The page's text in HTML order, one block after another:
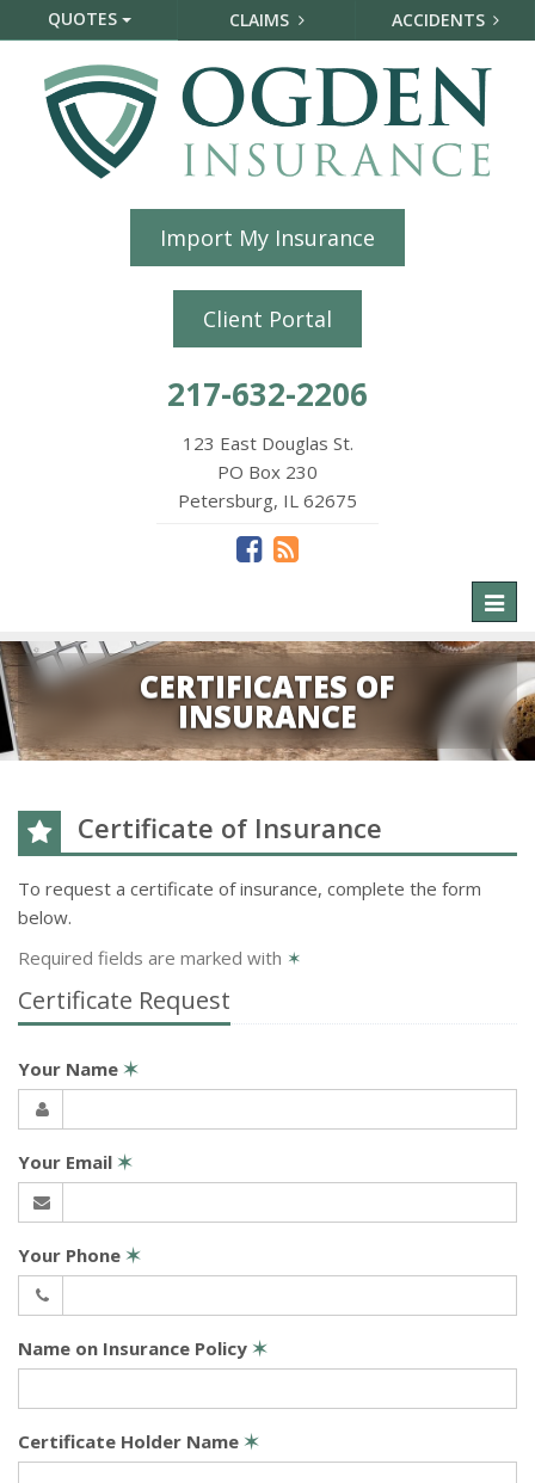
QUOTES CLAIMS ACCIDENTS
Import My Insurance
Client Portal
217-632-2206
123 East Douglas St.
PO Box 230
Petersburg, IL 62675
CERTIFICATES OF
INSURANCE
Certificate of Insurance
To request a certificate of insurance, complete the form
below.
Required fields are marked with ✶
Certificate Request
Your Name ✶
Your Email ✶
Your Phone ✶
Name on Insurance Policy ✶
Certificate Holder Name ✶